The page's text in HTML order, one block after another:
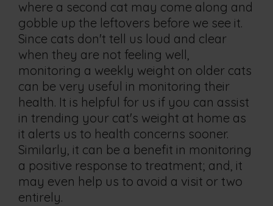
where a second cat may come along and
gobble up the leftovers before we see it.
Since cats don't tell us loud and clear
when they are not feeling well,
monitoring a weekly weight on older cats
can be very useful in monitoring their
health. It is helpful for us if you can assist
in trending your cat's weight at home as
it alerts us to health concerns sooner.
Similarly, it can be a benefit in monitoring
a positive response to treatment; and, it
may even help us to avoid a visit or two
entirely.